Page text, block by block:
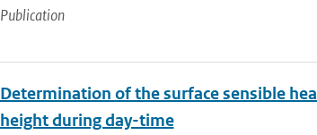
Publication
Determination of the surface sensible
height during day-time